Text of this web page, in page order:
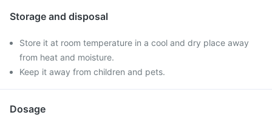
Storage and disposal
Store it at room temperature in a cool and dry place away
from heat and moisture.
Keep it away from children and pets.
Dosage